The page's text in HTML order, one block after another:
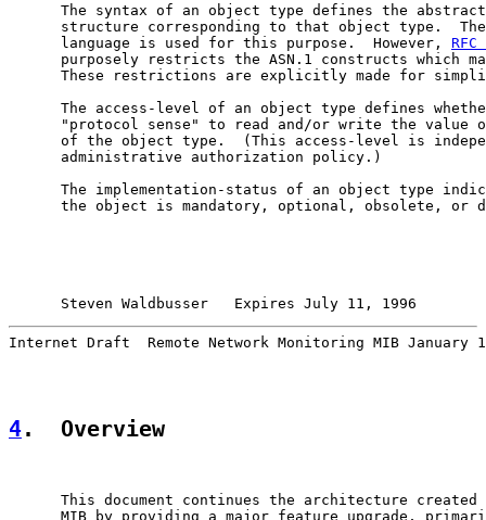
The syntax of an object type defines the
structure corresponding to that object type.
      language is used for this purpose.  However,
RFC
purposely restricts the ASN.1 constructs which
These restrictions are explicitly made for
The access-level of an object type defines
"protocol sense" to read and/or write the value
of the object type.  (This access-level is
      administrative authorization policy.)
The implementation-status of an object type
the object is mandatory, optional, obsolete, or
Steven Waldbusser   Expires July 11, 1996
Internet Draft  Remote Network Monitoring MIB January
4.  Overview
This document continues the architecture created
MIB by providing a major feature upgrade,